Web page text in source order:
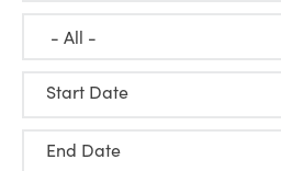
Start Date
End Date